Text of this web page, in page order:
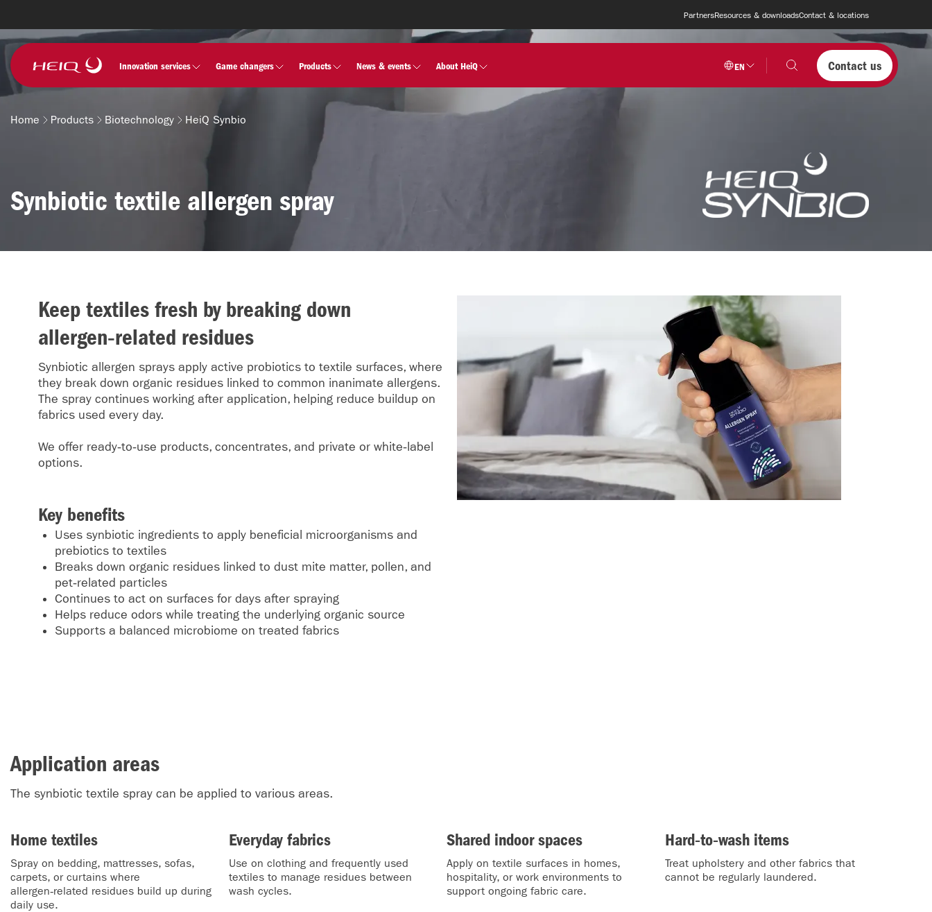
PartnersResources & downloadsContact & locations
Innovation services Game changers Products News & events About HeiQ EN Contact us
Breadcrumb
Home Products Biotechnology HeiQ Synbio
Synbiotic textile allergen spray
Keep textiles fresh by breaking down
allergen‑related residues
Synbiotic allergen sprays apply active probiotics to textile surfaces, where
they break down organic residues linked to common inanimate allergens.
The spray continues working after application, helping reduce buildup on
fabrics used every day.
We offer ready‑to‑use products, concentrates, and private or white‑label
options.
Key benefits
Uses synbiotic ingredients to apply beneficial microorganisms and
prebiotics to textiles
Breaks down organic residues linked to dust mite matter, pollen, and
pet‑related particles
Continues to act on surfaces for days after spraying
Helps reduce odors while treating the underlying organic source
Supports a balanced microbiome on treated fabrics
Application areas
The synbiotic textile spray can be applied to various areas.
Home textiles
Spray on bedding, mattresses, sofas,
carpets, or curtains where
allergen‑related residues build up during
daily use.
Everyday fabrics
Use on clothing and frequently used
textiles to manage residues between
wash cycles.
Shared indoor spaces
Apply on textile surfaces in homes,
hospitality, or work environments to
support ongoing fabric care.
Hard‑to‑wash items
Treat upholstery and other fabrics that
cannot be regularly laundered.